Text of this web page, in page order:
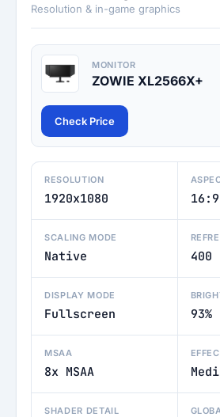
Resolution & in-game graphics
MONITOR
ZOWIE XL2566X+
Check Price
RESOLUTION
1920x1080 16:9
SCALING MODE
Native 400
DISPLAY MODE
Fullscreen 93%
MSAA
8x MSAA
SHADER DETAIL